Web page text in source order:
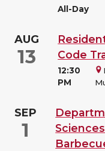
All-Day
AUG
13
Code
12:30
PM
SEP
1